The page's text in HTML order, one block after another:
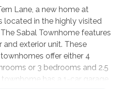
Lane, a new home at
located in the highly visited
Sabal Townhome features
and exterior unit. These
offer either 4
or 3 bedrooms and 2.5
has a 1-car garage,